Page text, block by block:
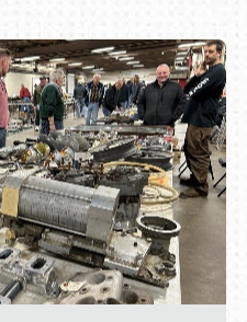
(800) 216-1876